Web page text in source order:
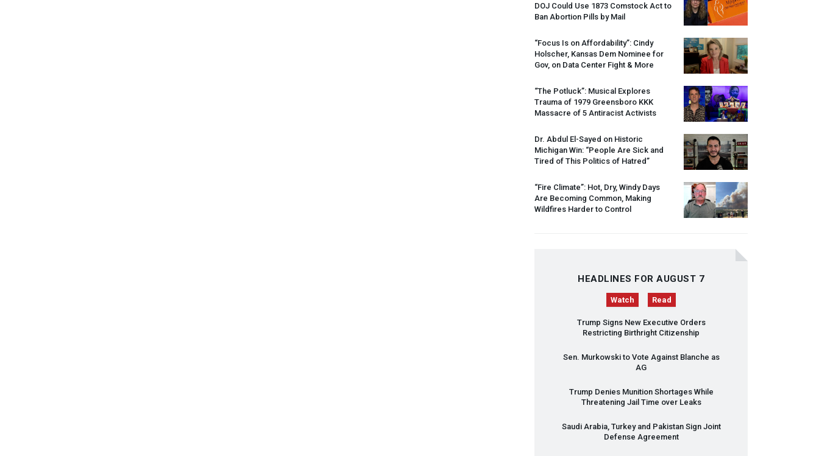
DOJ Could Use 1873 Comstock Act to
Ban Abortion Pills by Mail
“Focus Is on Affordability”: Cindy
Holscher, Kansas Dem Nominee for
Gov, on Data Center Fight & More
“The Potluck”: Musical Explores
Trauma of 1979 Greensboro KKK
Massacre of 5 Antiracist Activists
Dr. Abdul El-Sayed on Historic
Michigan Win: “People Are Sick and
Tired of This Politics of Hatred”
“Fire Climate”: Hot, Dry, Windy Days
Are Becoming Common, Making
Wildfires Harder to Control
HEADLINES FOR AUGUST 7
Watch Read
Trump Signs New Executive Orders
Restricting Birthright Citizenship
Sen. Murkowski to Vote Against Blanche as
AG
Trump Denies Munition Shortages While
Threatening Jail Time over Leaks
Saudi Arabia, Turkey and Pakistan Sign Joint
Defense Agreement